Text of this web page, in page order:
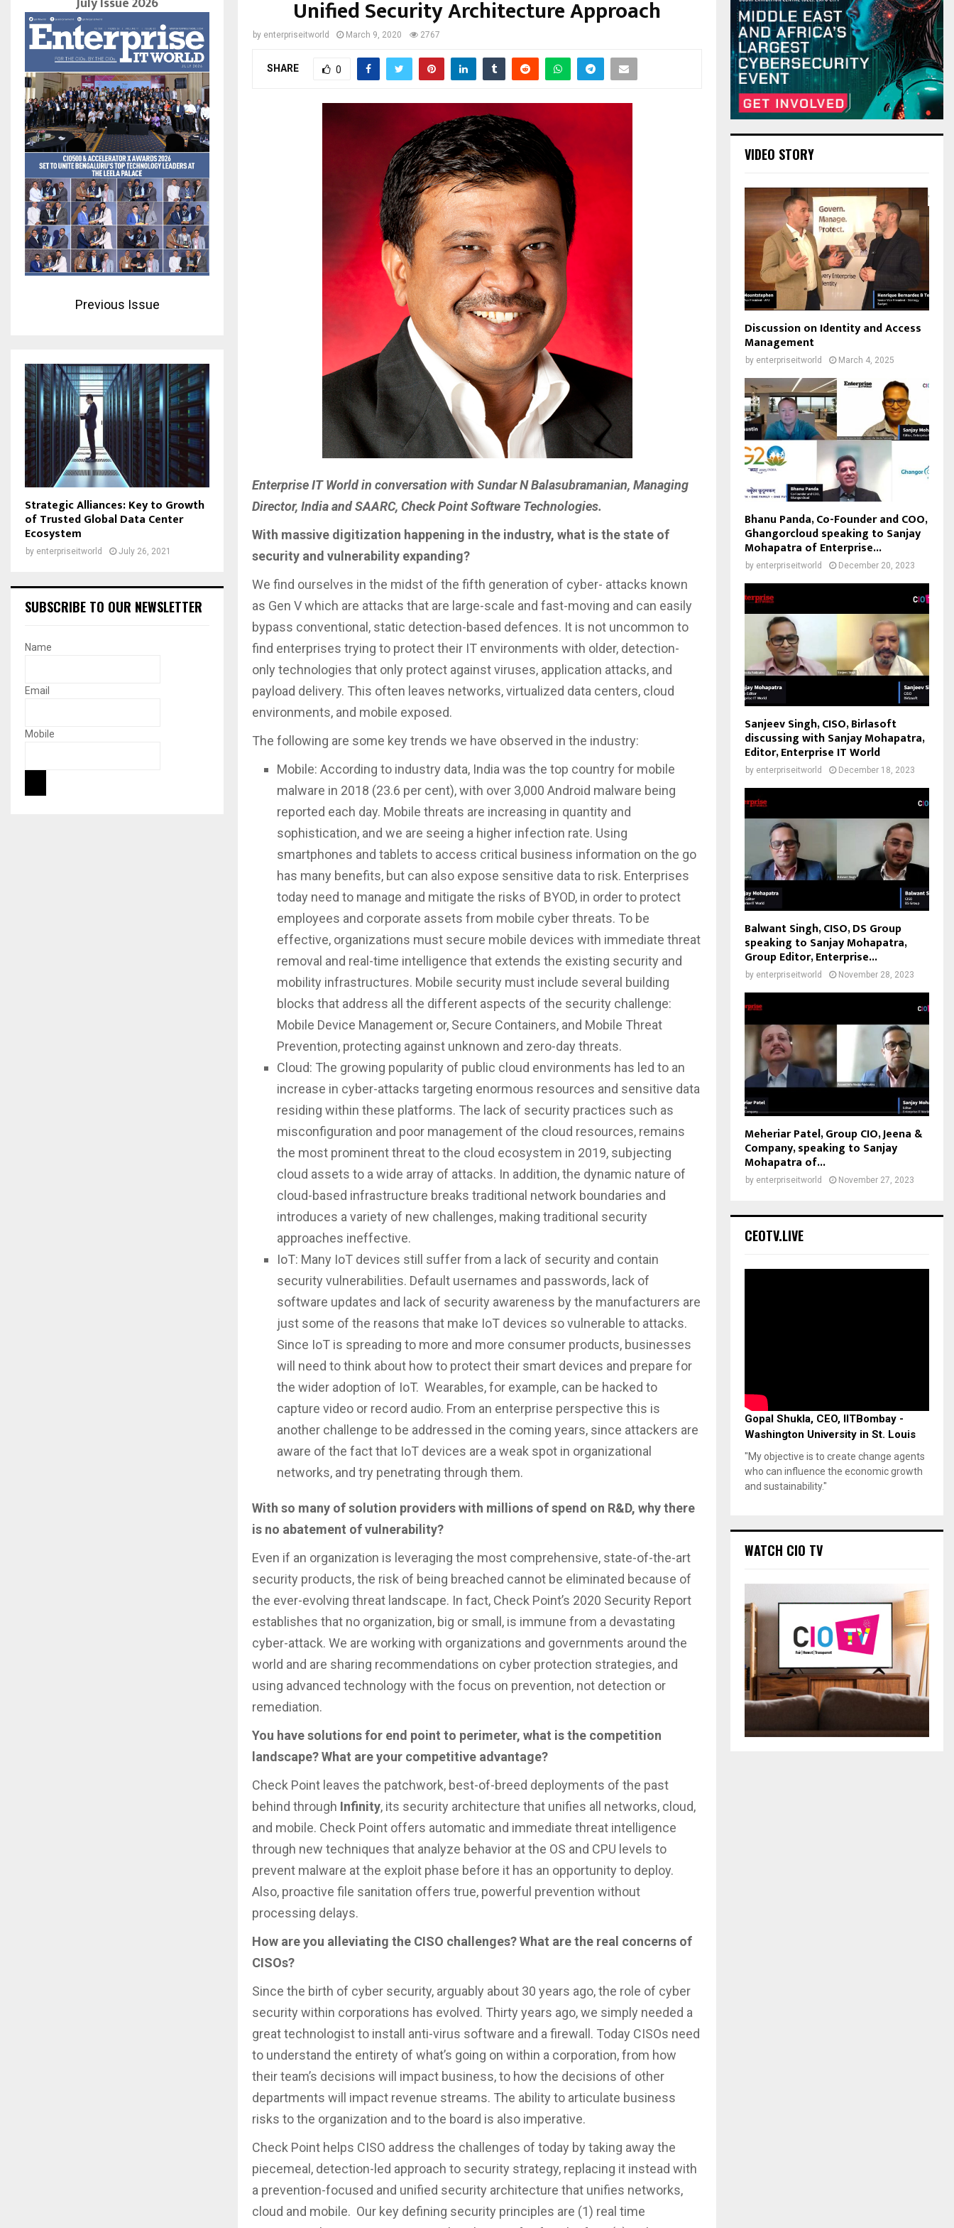
Unified Security Architecture Approach
by enterpriseitworld March 9, 2020 2767
SHARE 0
Enterprise IT World in conversation with Sundar N Balasubramanian, Managing
Director, India and SAARC, Check Point Software Technologies.
With massive digitization happening in the industry, what is the state of
security and vulnerability expanding?
We find ourselves in the midst of the fifth generation of cyber- attacks known
as Gen V which are attacks that are large-scale and fast-moving and can easily
bypass conventional, static detection-based defences. It is not uncommon to
find enterprises trying to protect their IT environments with older, detection-
only technologies that only protect against viruses, application attacks, and
payload delivery. This often leaves networks, virtualized data centers, cloud
environments, and mobile exposed.
The following are some key trends we have observed in the industry:
Mobile: According to industry data, India was the top country for mobile
malware in 2018 (23.6 per cent), with over 3,000 Android malware being
reported each day. Mobile threats are increasing in quantity and
sophistication, and we are seeing a higher infection rate. Using
smartphones and tablets to access critical business information on the go
has many benefits, but can also expose sensitive data to risk. Enterprises
today need to manage and mitigate the risks of BYOD, in order to protect
employees and corporate assets from mobile cyber threats. To be
effective, organizations must secure mobile devices with immediate threat
removal and real-time intelligence that extends the existing security and
mobility infrastructures. Mobile security must include several building
blocks that address all the different aspects of the security challenge:
Mobile Device Management or, Secure Containers, and Mobile Threat
Prevention, protecting against unknown and zero-day threats.
Cloud: The growing popularity of public cloud environments has led to an
increase in cyber-attacks targeting enormous resources and sensitive data
residing within these platforms. The lack of security practices such as
misconfiguration and poor management of the cloud resources, remains
the most prominent threat to the cloud ecosystem in 2019, subjecting
cloud assets to a wide array of attacks. In addition, the dynamic nature of
cloud-based infrastructure breaks traditional network boundaries and
introduces a variety of new challenges, making traditional security
approaches ineffective.
IoT: Many IoT devices still suffer from a lack of security and contain
security vulnerabilities. Default usernames and passwords, lack of
software updates and lack of security awareness by the manufacturers are
just some of the reasons that make IoT devices so vulnerable to attacks.
Since IoT is spreading to more and more consumer products, businesses
will need to think about how to protect their smart devices and prepare for
the wider adoption of IoT. Wearables, for example, can be hacked to
capture video or record audio. From an enterprise perspective this is
another challenge to be addressed in the coming years, since attackers are
aware of the fact that IoT devices are a weak spot in organizational
networks, and try penetrating through them.
With so many of solution providers with millions of spend on R&D, why there
is no abatement of vulnerability?
Even if an organization is leveraging the most comprehensive, state-of-the-art
security products, the risk of being breached cannot be eliminated because of
the ever-evolving threat landscape. In fact, Check Point’s 2020 Security Report
establishes that no organization, big or small, is immune from a devastating
cyber-attack. We are working with organizations and governments around the
world and are sharing recommendations on cyber protection strategies, and
using advanced technology with the focus on prevention, not detection or
remediation.
You have solutions for end point to perimeter, what is the competition
landscape? What are your competitive advantage?
Check Point leaves the patchwork, best-of-breed deployments of the past
behind through Infinity, its security architecture that unifies all networks, cloud,
and mobile. Check Point offers automatic and immediate threat intelligence
through new techniques that analyze behavior at the OS and CPU levels to
prevent malware at the exploit phase before it has an opportunity to deploy.
Also, proactive file sanitation offers true, powerful prevention without
processing delays.
How are you alleviating the CISO challenges? What are the real concerns of
CISOs?
Since the birth of cyber security, arguably about 30 years ago, the role of cyber
security within corporations has evolved. Thirty years ago, we simply needed a
great technologist to install anti-virus software and a firewall. Today CISOs need
to understand the entirety of what’s going on within a corporation, from how
their team’s decisions will impact business, to how the decisions of other
departments will impact revenue streams. The ability to articulate business
risks to the organization and to the board is also imperative.
Check Point helps CISO address the challenges of today by taking away the
piecemeal, detection-led approach to security strategy, replacing it instead with
a prevention-focused and unified security architecture that unifies networks,
cloud and mobile. Our key defining security principles are (1) real time
Previous Issue
Strategic Alliances: Key to Growth
of Trusted Global Data Center
Ecosystem
by enterpriseitworld July 26, 2021
SUBSCRIBE TO OUR NEWSLETTER
Name
Email
Mobile
VIDEO STORY
Discussion on Identity and Access
Management
by enterpriseitworld March 4, 2025
Bhanu Panda, Co-Founder and COO,
Ghangorcloud speaking to Sanjay
Mohapatra of Enterprise...
by enterpriseitworld December 20, 2023
Sanjeev Singh, CISO, Birlasoft
discussing with Sanjay Mohapatra,
Editor, Enterprise IT World
by enterpriseitworld December 18, 2023
Balwant Singh, CISO, DS Group
speaking to Sanjay Mohapatra,
Group Editor, Enterprise...
by enterpriseitworld November 28, 2023
Meheriar Patel, Group CIO, Jeena &
Company, speaking to Sanjay
Mohapatra of...
by enterpriseitworld November 27, 2023
CEOTV.LIVE
Gopal Shukla, CEO, IITBombay -
Washington University in St. Louis
"My objective is to create change agents
who can influence the economic growth
and sustainability."
WATCH CIO TV